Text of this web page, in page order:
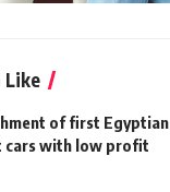
Like
of first Egyptian
cars with low profit